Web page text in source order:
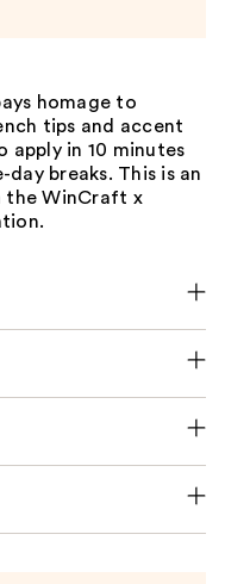
homage to
tips and accent
apply in 10 minutes
breaks. This is an
the WinCraft x